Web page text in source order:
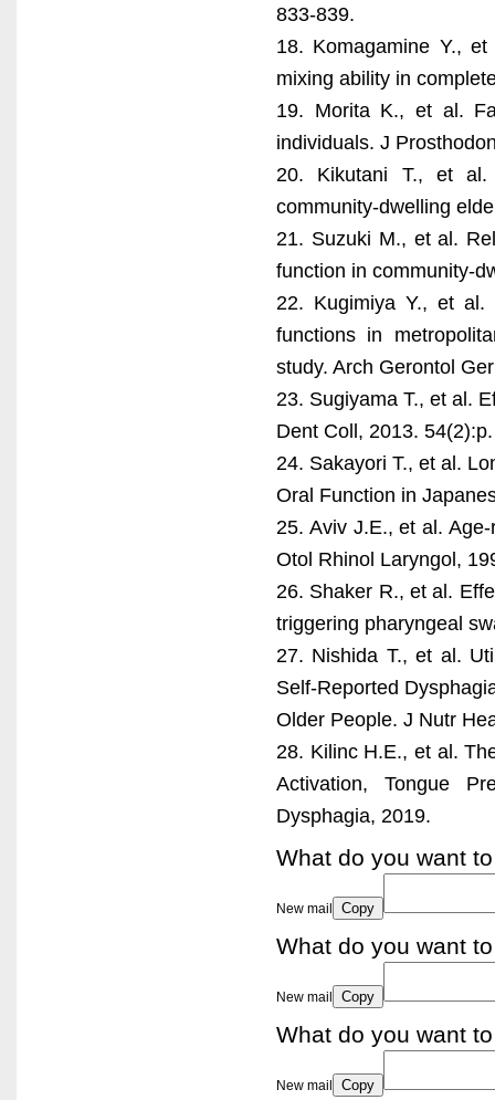
833-839.
18. Komagamine Y.,
mixing ability in
19. Morita K., et al.
individuals. J
20. Kikutani T., et al.
community-dwelling
21. Suzuki M., et al.
function in community-
22. Kugimiya Y., et al.
functions in
study. Arch Gerontol
23. Sugiyama T., et al.
Dent Coll, 2013.
24. Sakayori T., et al.
Oral Function in
25. Aviv J.E., et al.
Otol Rhinol Laryngol,
26. Shaker R., et al.
triggering pharyngeal
27. Nishida T., et al.
Self-Reported
Older People. J Nutr
28. Kilinc H.E., et al.
Activation, Tongue
Dysphagia, 2019.
What do you want
New mail Copy
What do you want
New mail Copy
What do you want
New mail Copy